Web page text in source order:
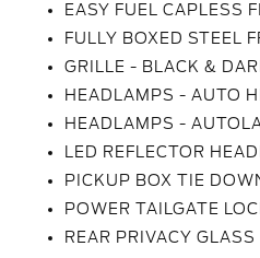
EASY FUEL CAPLESS
FULLY BOXED STEEL
GRILLE - BLACK &
HEADLAMPS - AUTO
HEADLAMPS -
LED REFLECTOR
PICKUP BOX TIE
POWER TAILGATE
REAR PRIVACY GLASS